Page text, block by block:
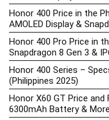
Honor 400 Price in the
AMOLED Display &
Honor 400 Pro Price in
Snapdragon 8 Gen 3 &
Honor 400 Series –
(Philippines 2025)
Honor X60 GT Price and
6300mAh Battery & More